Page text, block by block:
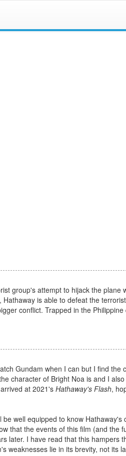
group's attempt to hijack the plane
is able to defeat the
conflict. Trapped in the
Gundam when I can but I find the
character of Bright Noa is and I
at 2021's Hathaway's Flash,
well equipped to know Hathaway's
that the events of this film (and the
later. I have read that this hampers
weaknesses lie in its brevity, not its